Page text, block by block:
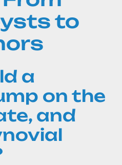
to
a
on the
and